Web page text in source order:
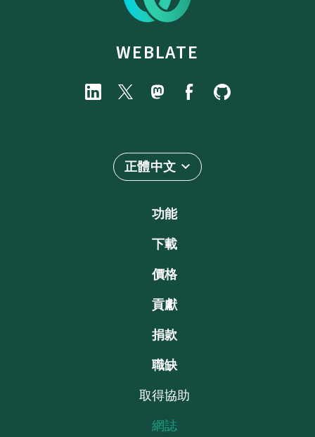
WEBLATE
正體中文
功能
下載
價格
貢獻
捐款
職缺
取得協助
網誌